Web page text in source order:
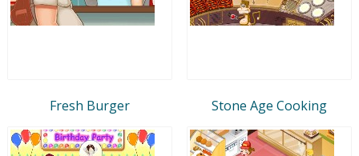
Fresh Burger Stone Age Cooking